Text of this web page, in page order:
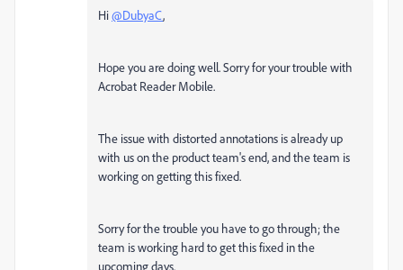
Hi@DubyaC,
Hope you are doing well. Sorry for your trouble with
Acrobat Reader Mobile.
The issue with distorted annotations is already up
with us on the product team's end, and the team is
working on getting this fixed.
Sorry for the trouble you have to go through; the
team is working hard to get this fixed in the
upcoming days.